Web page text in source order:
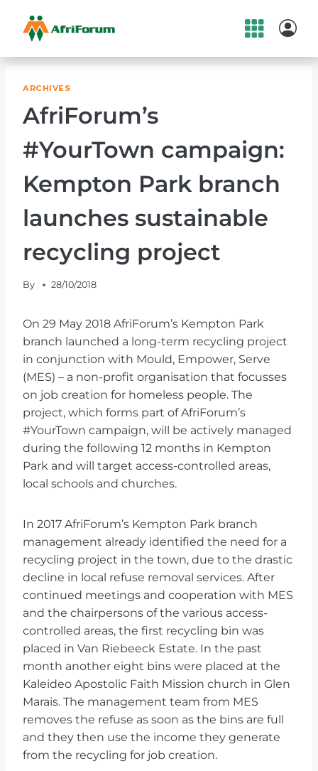
contentARCHIVES
AfriForum’s
#YourTown campaign:
Kempton Park branch
launches sustainable
recycling project
By 28/10/2018
On 29 May 2018 AfriForum’s Kempton Park
branch launched a long-term recycling project
in conjunction with Mould, Empower, Serve
(MES) – a non-profit organisation that focusses
on job creation for homeless people. The
project, which forms part of AfriForum’s
#YourTown campaign, will be actively managed
during the following 12 months in Kempton
Park and will target access-controlled areas,
local schools and churches.
In 2017 AfriForum’s Kempton Park branch
management already identified the need for a
recycling project in the town, due to the drastic
decline in local refuse removal services. After
continued meetings and cooperation with MES
and the chairpersons of the various access-
controlled areas, the first recycling bin was
placed in Van Riebeeck Estate. In the past
month another eight bins were placed at the
Kaleideo Apostolic Faith Mission church in Glen
Marais. The management team from MES
removes the refuse as soon as the bins are full
and they then use the income they generate
from the recycling for job creation.